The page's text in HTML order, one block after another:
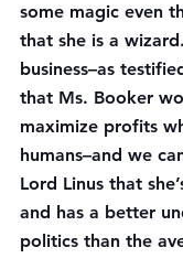
some magic even
that she is a
business–as
that Ms. Booker
maximize profits
humans–and we
Lord Linus that
and has a better
politics than the